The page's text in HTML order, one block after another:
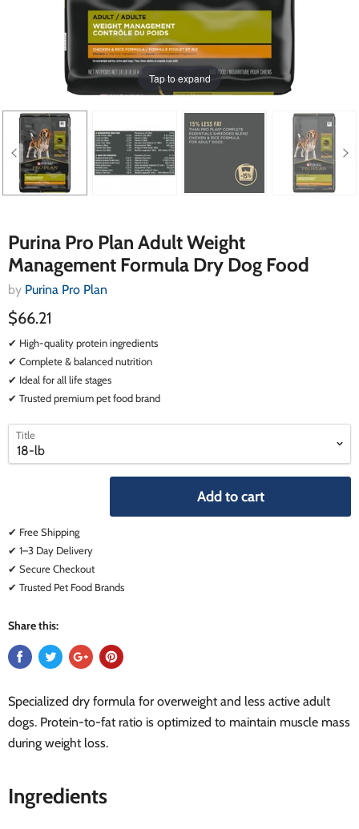
Tap to expand
Purina Pro Plan Adult Weight
Management Formula Dry Dog Food
by Purina Pro Plan
$66.21
✔ High-quality protein ingredients
✔ Complete & balanced nutrition
✔ Ideal for all life stages
✔ Trusted premium pet food brand
select
variant
select
variant
Title
Add to cart
✔ Free Shipping
✔ 1–3 Day Delivery
✔ Secure Checkout
✔ Trusted Pet Food Brands
Share this:
Specialized dry formula for overweight and less active adult
dogs. Protein-to-fat ratio is optimized to maintain muscle mass
during weight loss.
Ingredients